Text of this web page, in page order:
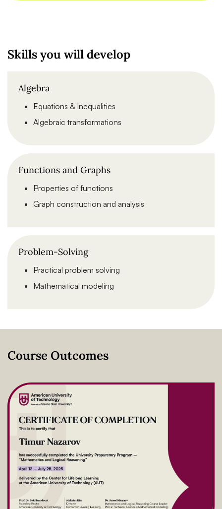
Skills you will develop
Algebra
Equations & Inequalities
Algebraic transformations
Functions and Graphs
Properties of functions
Graph construction and analysis
Problem-Solving
Practical problem solving
Mathematical modeling
Course Outcomes